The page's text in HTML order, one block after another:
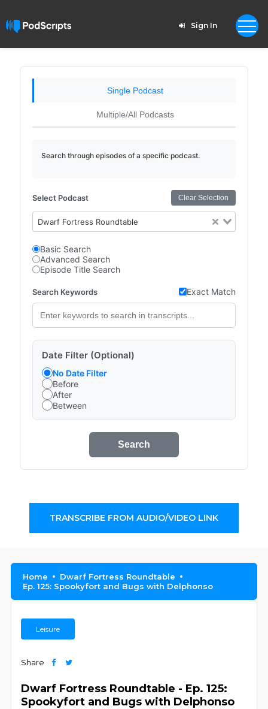
Sign In
Single Podcast
Multiple/All Podcasts
Search through episodes of a specific podcast.
Select Podcast Clear Selection
Dwarf Fortress Roundtable
Basic Search
Advanced Search
Episode Title Search
Search Keywords Exact Match
Date Filter (Optional)
No Date Filter
Before
After
Between
Search
TRANSCRIBE FROM AUDIO/VIDEO LINK
Home
Dwarf Fortress Roundtable
Ep. 125: Spookyfort and Bugs with Delphonso
Leisure
Share
Dwarf Fortress Roundtable - Ep. 125:
Spookyfort and Bugs with Delphonso